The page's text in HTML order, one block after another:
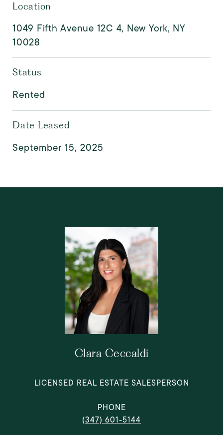
Location
1049 Fifth Avenue 12C 4, New York, NY
10028
Status
Rented
Date Leased
September 15, 2025
Clara Ceccaldi
LICENSED REAL ESTATE SALESPERSON
PHONE
(347) 601-5144